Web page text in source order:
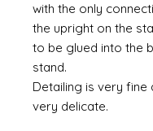
with the only
the upright on the
to be glued into the
stand.
Detailing is very fine
very delicate.